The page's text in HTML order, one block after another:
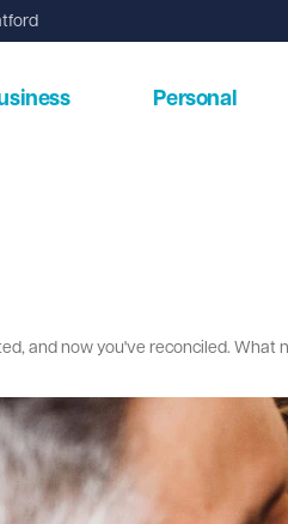
Personal
and now you've reconciled. What